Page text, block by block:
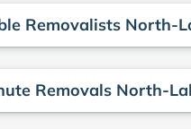
Removalists North-
Removals North-